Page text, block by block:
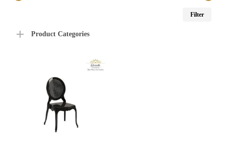
Filter
Product Categories